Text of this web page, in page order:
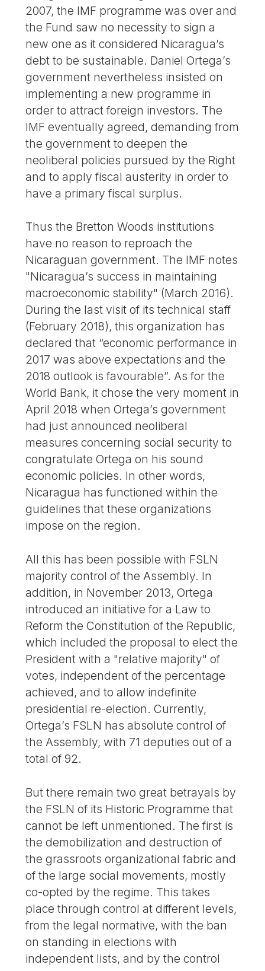
2007, the IMF programme was over and
the Fund saw no necessity to sign a
new one as it considered Nicaragua’s
debt to be sustainable. Daniel Ortega’s
government nevertheless insisted on
implementing a new programme in
order to attract foreign investors. The
IMF eventually agreed, demanding from
the government to deepen the
neoliberal policies pursued by the Right
and to apply fiscal austerity in order to
have a primary fiscal surplus.
Thus the Bretton Woods institutions
have no reason to reproach the
Nicaraguan government. The IMF notes
"Nicaragua’s success in maintaining
macroeconomic stability" (March 2016).
During the last visit of its technical staff
(February 2018), this organization has
declared that “economic performance in
2017 was above expectations and the
2018 outlook is favourable”. As for the
World Bank, it chose the very moment in
April 2018 when Ortega’s government
had just announced neoliberal
measures concerning social security to
congratulate Ortega on his sound
economic policies. In other words,
Nicaragua has functioned within the
guidelines that these organizations
impose on the region.
All this has been possible with FSLN
majority control of the Assembly. In
addition, in November 2013, Ortega
introduced an initiative for a Law to
Reform the Constitution of the Republic,
which included the proposal to elect the
President with a "relative majority" of
votes, independent of the percentage
achieved, and to allow indefinite
presidential re-election. Currently,
Ortega’s FSLN has absolute control of
the Assembly, with 71 deputies out of a
total of 92.
But there remain two great betrayals by
the FSLN of its Historic Programme that
cannot be left unmentioned. The first is
the demobilization and destruction of
the grassroots organizational fabric and
of the large social movements, mostly
co-opted by the regime. This takes
place through control at different levels,
from the legal normative, with the ban
on standing in elections with
independent lists, and by the control